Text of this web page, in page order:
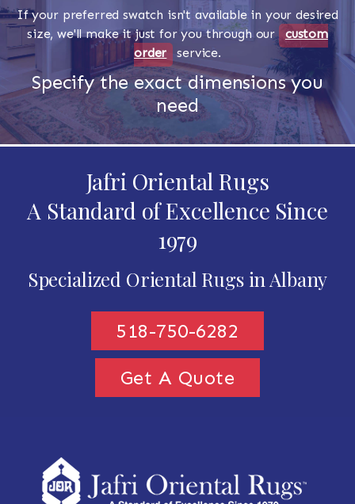
If your preferred swatch isn't available in your desired
size, we'll make it just for you through our custom
order
service.
Specify the exact dimensions you
need
Jafri Oriental Rugs
A Standard of Excellence Since
1979
Specialized Oriental Rugs in Albany
518-750-6282
Get A Quote